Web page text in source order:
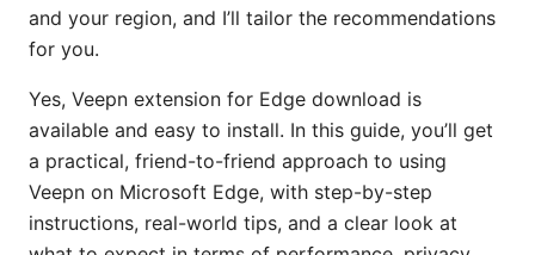
and your region, and I’ll tailor the recommendations
for you.
Yes, Veepn extension for Edge download is
available and easy to install. In this guide, you’ll get
a practical, friend-to-friend approach to using
Veepn on Microsoft Edge, with step-by-step
instructions, real-world tips, and a clear look at